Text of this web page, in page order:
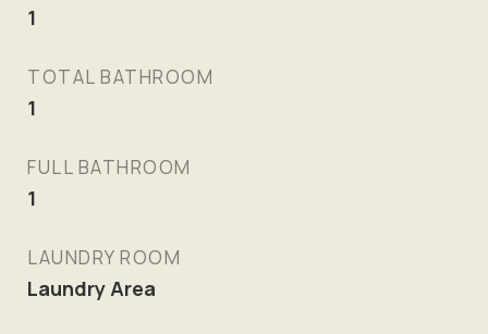
1
TOTAL BATHROOM
1
FULL BATHROOM
1
LAUNDRY ROOM
Laundry Area